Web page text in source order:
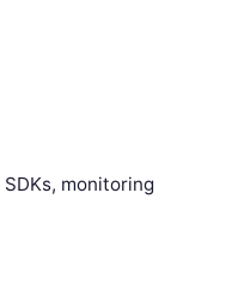
monitoring